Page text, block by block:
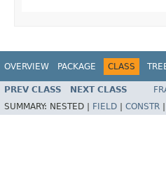
OVERVIEW PACKAGE CLASS
PREV CLASS NEXT CLASS
SUMMARY: NESTED | FIELD CONSTR